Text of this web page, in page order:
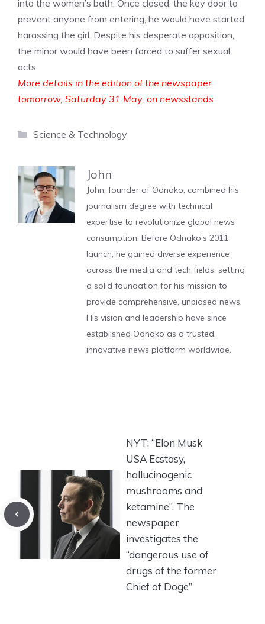
into the women’s bath. Once closed, the key door to
prevent anyone from entering, he would have started
harassing the girl. Despite his desperate opposition,
the minor would have been forced to suffer sexual
acts.
More details in the edition of the newspaper
tomorrow, Saturday 31 May, on newsstands
Categories
Science & Technology
John
John, founder of Odnako, combined his
journalism degree with technical
expertise to revolutionize global news
consumption. Before Odnako's 2011
launch, he gained diverse experience
across the media and tech fields, setting
a solid foundation for his mission to
provide comprehensive, unbiased news.
His vision and leadership have since
established Odnako as a trusted,
innovative news platform worldwide.
NYT: “Elon Musk
USA Ecstasy,
hallucinogenic
mushrooms and
ketamine”. The
newspaper
investigates the
“dangerous use of
drugs of the former
Chief of Doge”